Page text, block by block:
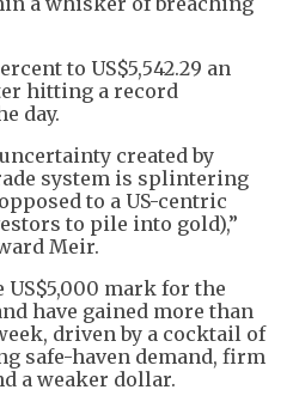
to US$5,542.29 an
hitting a record
day.
created by
system is splintering
to a US-centric
to pile into gold),”
Meir.
mark for the
have gained more than
driven by a cocktail of
safe-haven demand, firm
a weaker dollar.